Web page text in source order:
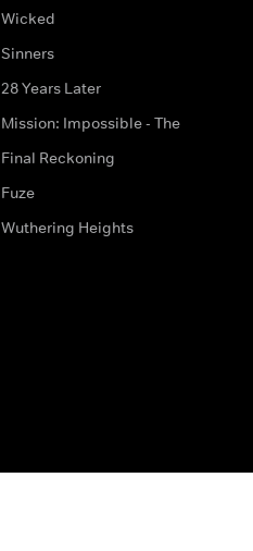
Wicked
Sinners
28 Years Later
Mission: Impossible - The
Final Reckoning
Fuze
Wuthering Heights